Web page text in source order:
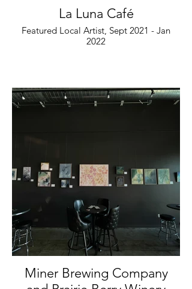
La Luna Café
Featured Local Artist, Sept 2021 - Jan
2022
Miner Brewing Company